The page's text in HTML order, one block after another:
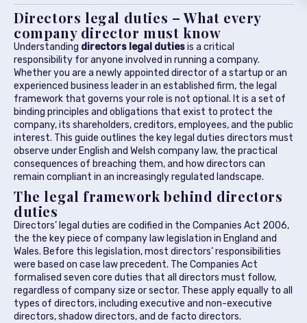
Directors legal duties – What every
company director must know
Understanding directors legal dutiesis a critical
responsibility for anyone involved in running a company.
Whether you are a newly appointed director of a startup or an
experienced business leader in an established firm, the legal
framework that governs your role is not optional. It is a set of
binding principles and obligations that exist to protect the
company, its shareholders, creditors, employees, and the public
interest. This guide outlines the key legal duties directors must
observe under English and Welsh company law, the practical
consequences of breaching them, and how directors can
remain compliant in an increasingly regulated landscape.
The legal framework behind directors
duties
Directors’ legal duties are codified in the Companies Act 2006,
the the key piece of company law legislation in England and
Wales. Before this legislation, most directors’ responsibilities
were based on case law precedent. The Companies Act
formalised seven core duties that all directors must follow,
regardless of company size or sector. These apply equally to all
types of directors, including executive and non-executive
directors, shadow directors, and de facto directors.